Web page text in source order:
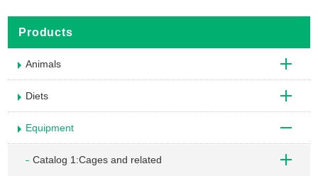
Products
Animals
Diets
Equipment
Catalog 1:Cages and related